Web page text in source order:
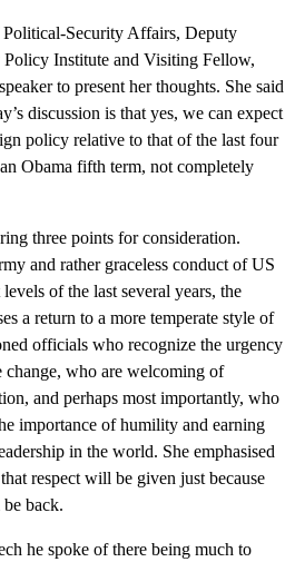
Security Affairs, Deputy
Institute and Visiting Fellow,
to present her thoughts. She said
discussion is that yes, we can expect
policy relative to that of the last four
Obama fifth term, not completely
three points for consideration.
and rather graceless conduct of US
of the last several years, the
a return to a more temperate style of
officials who recognize the urgency
change, who are welcoming of
and perhaps most importantly, who
importance of humility and earning
in the world. She emphasised
respect will be given just because
back.
he spoke of there being much to